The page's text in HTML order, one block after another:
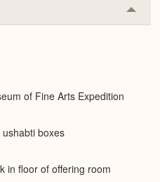
or
of Fine Arts Expedition
boxes
in floor of offering room